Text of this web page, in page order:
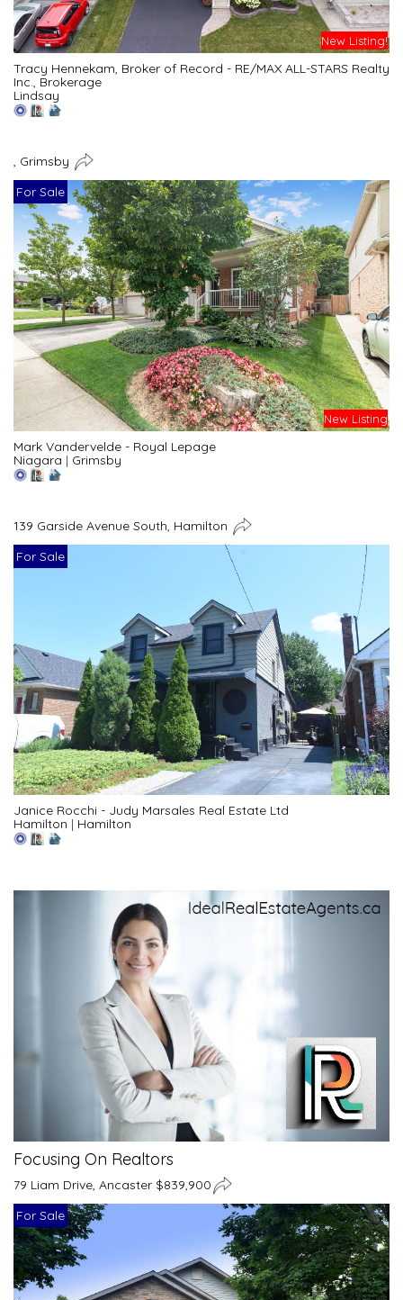
New Listing!
Tracy Hennekam, Broker of Record - RE/MAX ALL-STARS Realty
Inc., Brokerage
Lindsay
, Grimsby
For Sale
New Listing
Mark Vandervelde - Royal Lepage
Niagara | Grimsby
139 Garside Avenue South, Hamilton
For Sale
Janice Rocchi - Judy Marsales Real Estate Ltd
Hamilton | Hamilton
Focusing On Realtors
79 Liam Drive, Ancaster $839,900
For Sale